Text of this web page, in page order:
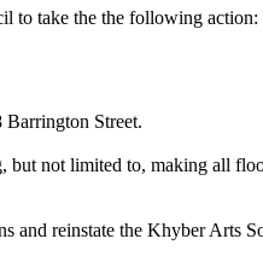
to take the the following action:
Barrington Street.
not limited to, making all
reinstate the Khyber Arts